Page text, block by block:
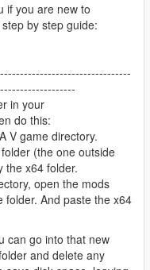
if you are new to
by step guide:
in your
do this:
V game directory.
(the one outside
the x64 folder.
open the mods
folder. And paste the x64
can go into that new
and delete any